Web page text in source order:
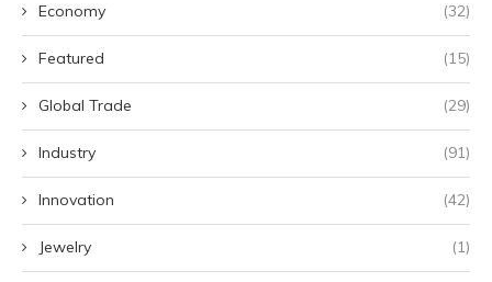
Economy (32)
Featured (15)
Global Trade (29)
Industry (91)
Innovation (42)
Jewelry (1)